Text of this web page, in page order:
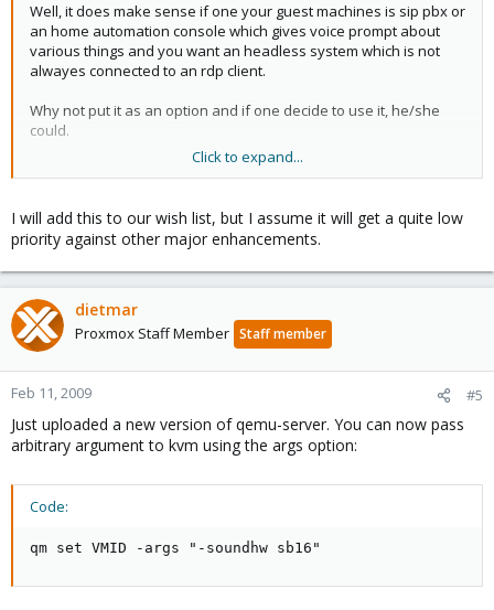
Well, it does make sense if one your guest machines is sip pbx or
an home automation console which gives voice prompt about
various things and you want an headless system which is not
alwayes connected to an rdp client.
Why not put it as an option and if one decide to use it, he/she
could.
Not all guest mahines are database machines there are some
Click to expand...
I will add this to our wish list, but I assume it will get a quite low
priority against other major enhancements.
dietmar
Proxmox Staff Member Staff member
Feb 11, 2009 #5
Just uploaded a new version of qemu-server. You can now pass
arbitrary argument to kvm using the args option:
Code:
qm set VMID -args "-soundhw sb16"